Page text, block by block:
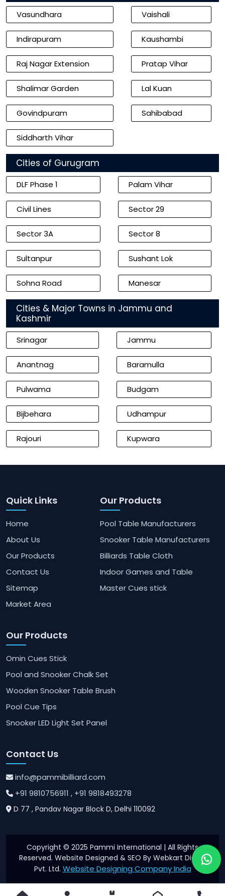
Vasundhara Vaishali
Indirapuram Kaushambi
Raj Nagar Extension Pratap Vihar
Shalimar Garden Lal Kuan
Govindpuram Sahibabad
Siddharth Vihar
Cities of Gurugram
DLF Phase 1 Palam Vihar
Civil Lines Sector 29
Sector 3A Sector 8
Sultanpur Sushant Lok
Sohna Road Manesar
Cities & Major Towns in Jammu and
Kashmir
Srinagar Jammu
Anantnag Baramulla
Pulwama Budgam
Bijbehara Udhampur
Rajouri Kupwara
Quick Links
Home
About Us
Our Products
Contact Us
Sitemap
Market Area
Our Products
Pool Table Manufacturers
Snooker Table Manufacturers
Billiards Table Cloth
Indoor Games and Table
Master Cues stick
Our Products
Omin Cues Stick
Pool and Snooker Chalk Set
Wooden Snooker Table Brush
Pool Cue Tips
Snooker LED Light Set Panel
Contact Us
info@pammibilliard.com
+91 9810756911 , +91 9818493278
D 77 , Pandav Nagar Block D, Delhi 110092
Copyright © 2025 Pammi International | All Rights
Reserved. Website Designed & SEO By Webkart Digital
Pvt. Ltd. Website Designing Company India